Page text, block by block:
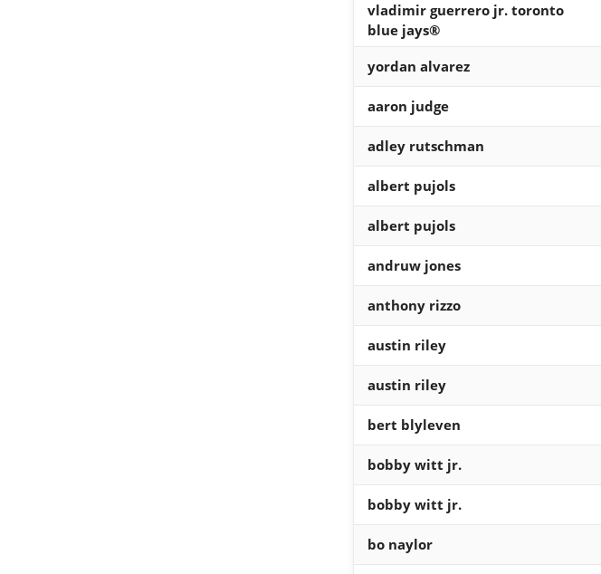
vladimir guerrero jr. toronto
blue jays®
yordan alvarez
aaron judge
adley rutschman
albert pujols
albert pujols
andruw jones
anthony rizzo
austin riley
austin riley
bert blyleven
bobby witt jr.
bobby witt jr.
bo naylor